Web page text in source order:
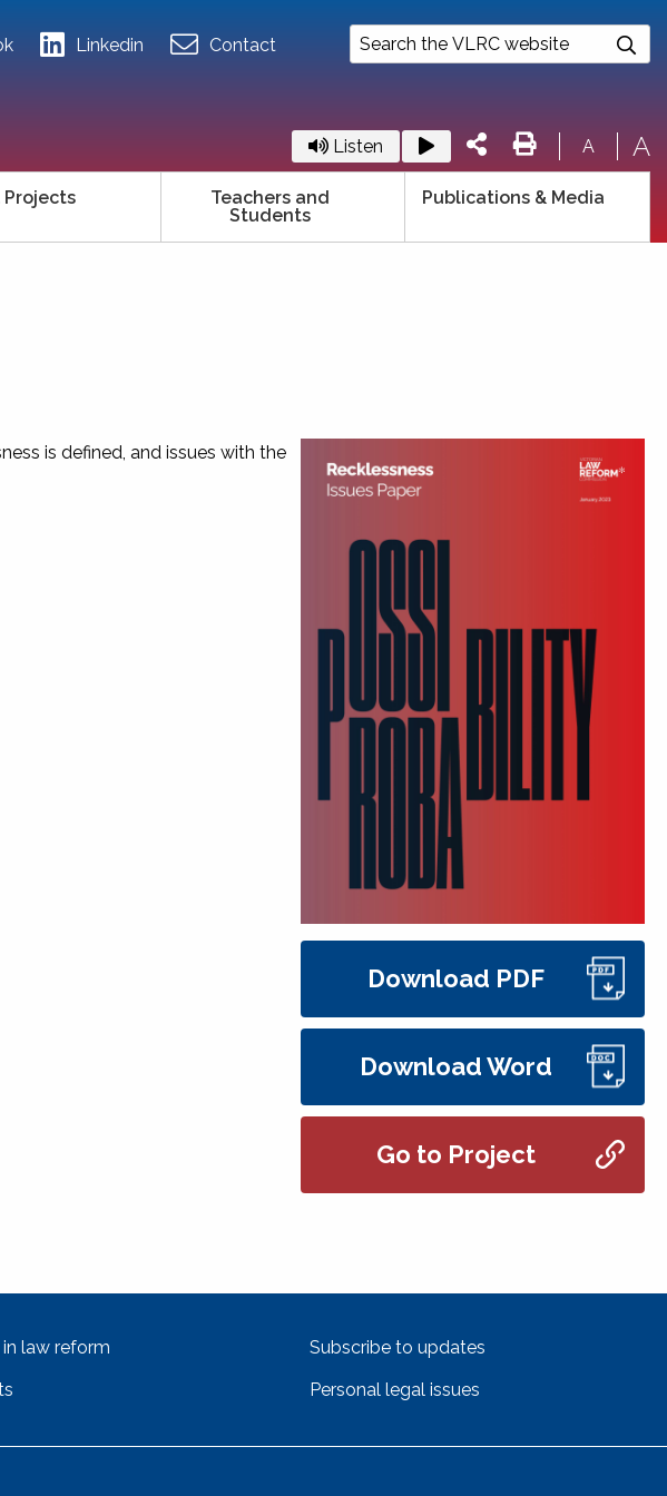
Linkedin Contact
Listen A A
Projects
Teachers and
Students
Publications & Media
is defined, and issues with the
Download PDF
Download Word
Go to Project
law reform Subscribe to updates
Personal legal issues